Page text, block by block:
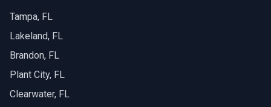
Tampa, FL
Lakeland, FL
Brandon, FL
Plant City, FL
Clearwater, FL